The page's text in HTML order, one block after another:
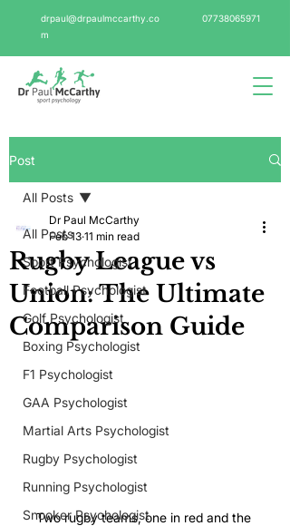
drpaul@drpaulmccarthy.co
m
07738065971
Post
All Posts
Sport Psychologist
Football Psychologist
Golf Psychologist
Boxing Psychologist
F1 Psychologist
GAA Psychologist
Martial Arts Psychologist
Rugby Psychologist
Running Psychologist
Snooker Psychologist
All Posts
Rugby League vs
Union: The Ultimate
Comparison Guide
Dr Paul McCarthy
Feb 13 11 min read
Two rugby teams, one in red and the